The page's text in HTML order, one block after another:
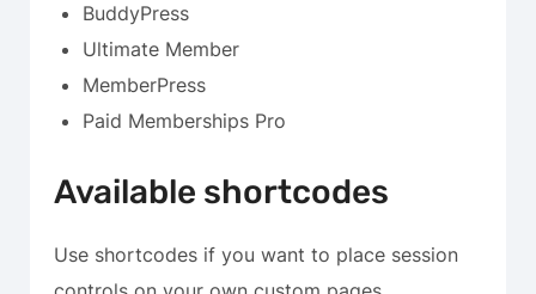
BuddyPress
Ultimate Member
MemberPress
Paid Memberships Pro
Available shortcodes
Use shortcodes if you want to place session